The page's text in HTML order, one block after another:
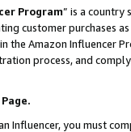
Program” is a country
customer purchases
the Amazon Influencer
process, and
Influencer, you must